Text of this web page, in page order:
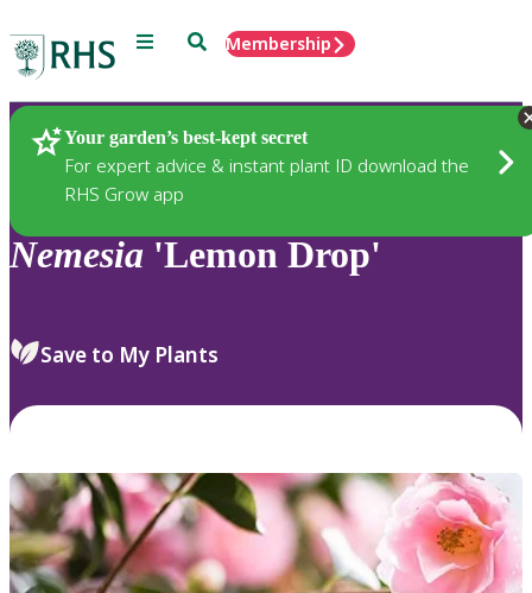
Menu SearchMembership
Your garden’s best-kept secret
For expert advice & instant plant ID download the
RHS Grow app
Plants
Nemesia 'Lemon Drop'
Save to My Plants